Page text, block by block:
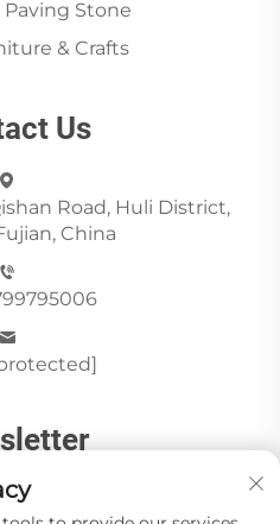
Paving Stone
& Crafts
Us
Road, Huli District,
China